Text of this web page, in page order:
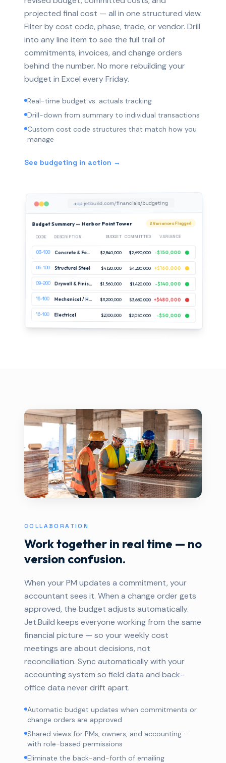
projected final cost — all in one structured view.
Filter by cost code, phase, trade, or vendor. Drill
into any line item to see the full trail of
commitments, invoices, and change orders
behind the number. No more rebuilding your
budget in Excel every Friday.
Real-time budget vs. actuals tracking
Drill-down from summary to individual transactions
Custom cost code structures that match how you
manage
See budgeting in action →
app.jetbuild.com/financials/budgeting
Budget Summary — Harbor Point Tower 2 Variances Flagged
CODE DESCRIPTION BUDGET COMMITTED VARIANCE
03-100 Concrete & Foundations $2,840,000 $2,690,000 -$150,000
05-100 Structural Steel $4,120,000 $4,280,000 +$160,000
09-200 Drywall & Finishes $1,560,000 $1,420,000 -$140,000
15-100 Mechanical / HVAC $3,200,000 $3,680,000 +$480,000
16-100 Electrical $2,100,000 $2,050,000 -$50,000
COLLABORATION
Work together in real time — no
version confusion.
When your PM updates a commitment, your
accountant sees it. When a change order gets
approved, the budget adjusts automatically.
Jet.Build keeps everyone working from the same
financial picture — so your weekly cost
meetings are about decisions, not
reconciliation. Sync automatically with your
accounting system so field data and back-
office data never drift apart.
Automatic budget updates when commitments or
change orders are approved
Shared views for PMs, owners, and accounting —
with role-based permissions
Eliminate the back-and-forth of emailing